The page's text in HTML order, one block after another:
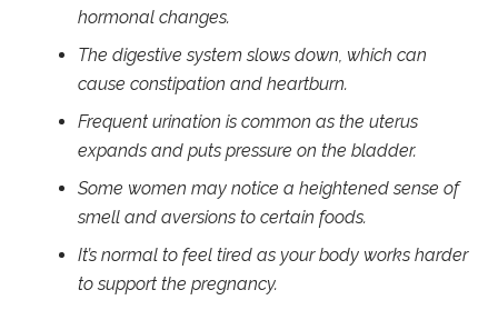
hormonal changes.
The digestive system slows down, which can
cause constipation and heartburn.
Frequent urination is common as the uterus
expands and puts pressure on the bladder.
Some women may notice a heightened sense of
smell and aversions to certain foods.
It’s normal to feel tired as your body works harder
to support the pregnancy.